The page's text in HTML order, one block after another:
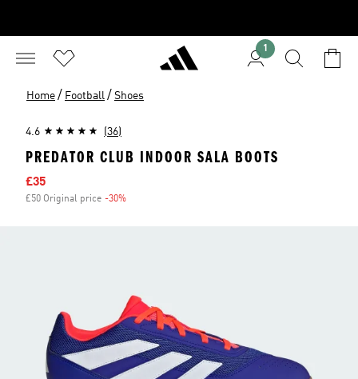
1
Home / Football / Shoes
4.6 (36)
PREDATOR CLUB INDOOR SALA BOOTS
Sale price
£35
£50 Original price -30%